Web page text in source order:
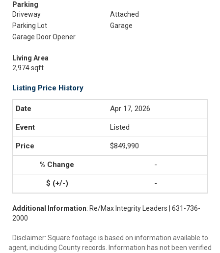
Parking
Driveway
Attached
Parking Lot
Garage
Garage Door Opener
Living Area
2,974 sqft
Listing Price History
Apr 17, 2026
Listed
$849,990
-
-
Additional Information: Re/Max Integrity Leaders | 631-736-
2000
Disclaimer: Square footage is based on information available to
agent, including County records. Information has not been verified